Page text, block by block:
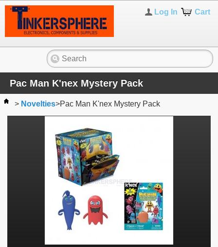
Cart
Log In
Pac Man K'nex Mystery Pack
> Novelties>Pac Man K'nex Mystery Pack